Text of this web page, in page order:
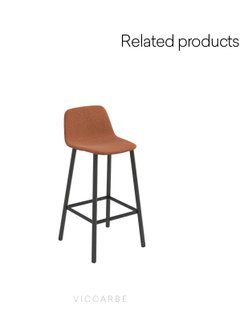
Related products
VICCARBE